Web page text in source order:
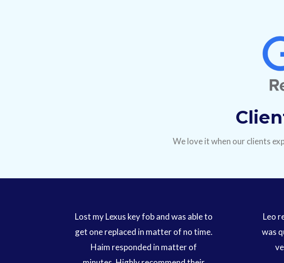
We love it when our clients
Lost my Lexus key fob and was able to
get one replaced in matter of no time.
Haim responded in matter of
Leo
was